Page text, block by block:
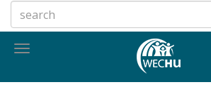
to
main
Toggle